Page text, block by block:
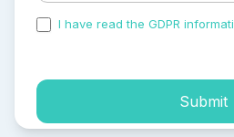
I have read the GDPR
Submit